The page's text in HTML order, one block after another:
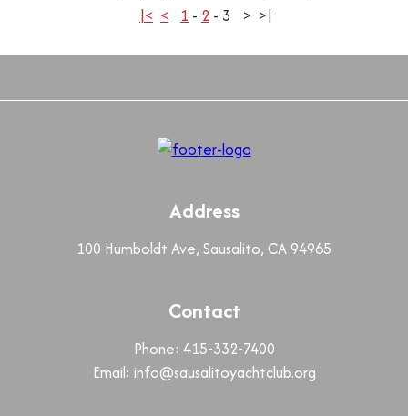
|< < 1 - 2 - 3 > >|
Address
100 Humboldt Ave, Sausalito, CA 94965
Contact
Phone: 415-332-7400
Email: info@sausalitoyachtclub.org